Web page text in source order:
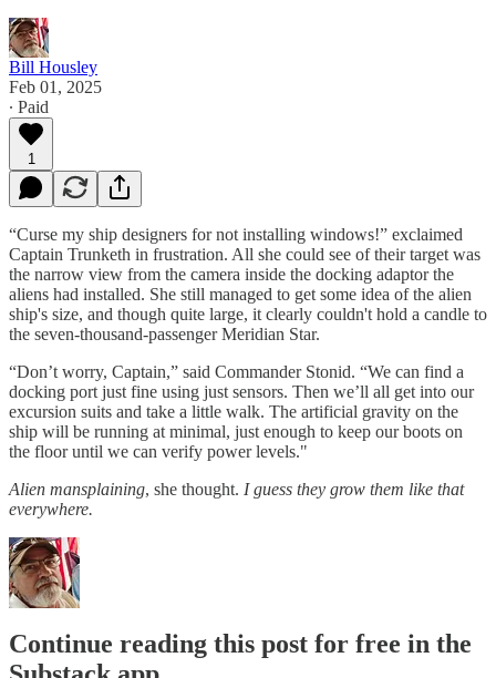
Bill Housley
Feb 01, 2025
∙ Paid
1
“Curse my ship designers for not installing windows!” exclaimed
Captain Trunketh in frustration. All she could see of their target was
the narrow view from the camera inside the docking adaptor the
aliens had installed. She still managed to get some idea of the alien
ship's size, and though quite large, it clearly couldn't hold a candle to
the seven-thousand-passenger Meridian Star.
“Don’t worry, Captain,” said Commander Stonid. “We can find a
docking port just fine using just sensors. Then we’ll all get into our
excursion suits and take a little walk. The artificial gravity on the
ship will be running at minimal, just enough to keep our boots on
the floor until we can verify power levels."
Alien mansplaining, she thought. I guess they grow them like that
everywhere.
Continue reading this post for free in the